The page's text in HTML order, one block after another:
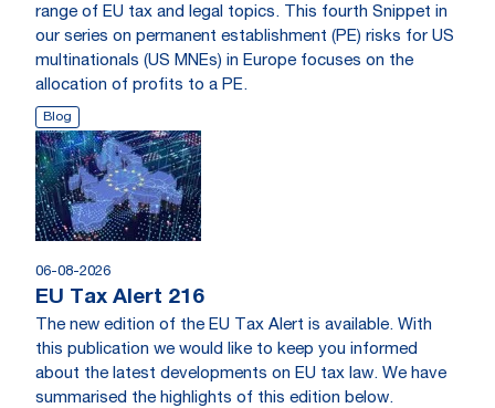
range of EU tax and legal topics. This fourth Snippet in
our series on permanent establishment (PE) risks for US
multinationals (US MNEs) in Europe focuses on the
allocation of profits to a PE.
Blog
06-08-2026
EU Tax Alert 216
The new edition of the EU Tax Alert is available. With
this publication we would like to keep you informed
about the latest developments on EU tax law. We have
summarised the highlights of this edition below.